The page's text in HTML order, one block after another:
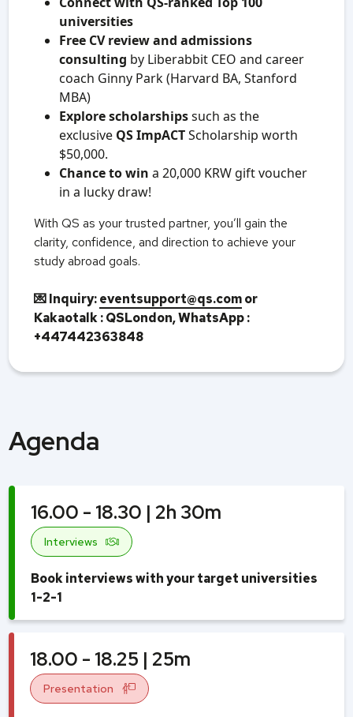
universities
Free CV review and admissions
consulting by Liberabbit CEO and career
coach Ginny Park (Harvard BA, Stanford
MBA)
Explore scholarshipssuch as the
exclusive QS ImpACTScholarship worth
$50,000.
Chance to win a 20,000 KRW gift voucher
in a lucky draw!
With QS as your trusted partner, you’ll gain the
clarity, confidence, and direction to achieve your
study abroad goals.
💌 Inquiry:eventsupport@qs.comor
Kakaotalk : QSLondon,WhatsApp :
+447442363848
Agenda
16.00 - 18.30 | 2h 30m
Interviews
Book interviews with your target universities
1-2-1
18.00 - 18.25 | 25m
Presentation